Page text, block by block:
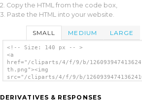
2. Copy the HTML from the code box,
3. Paste the HTML into your website.
SMALL MEDIUM LARGE
<!-- Size: 140 px -- >
<a
href="/cliparts/4/f/9/b/
th.png"><img
src="/cliparts/4/f/9/b/
DERIVATIVES & RESPONSES